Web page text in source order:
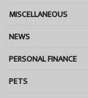
MISCELLANEOUS
NEWS
PERSONAL FINANCE
PETS